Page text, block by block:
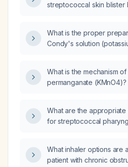
streptococcal skin blister
What is the proper
Condy's solution
What is the mechanism
permanganate (KMnO4)?
What are the
for streptococcal
What inhaler options are
patient with chronic